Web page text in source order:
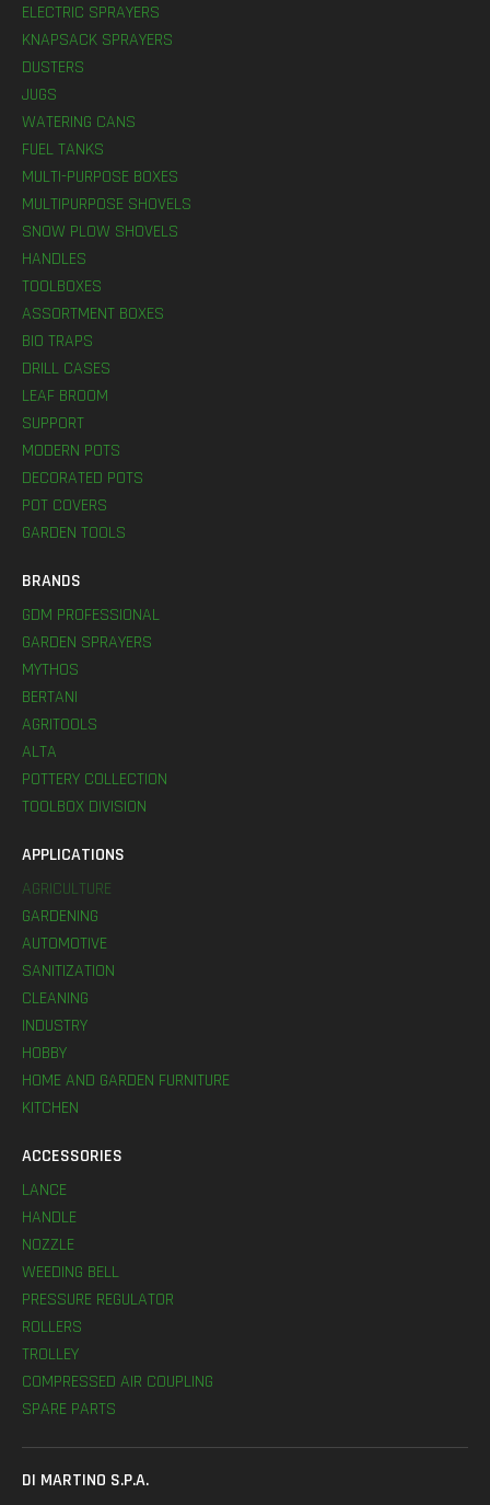
ELECTRIC SPRAYERS
KNAPSACK SPRAYERS
DUSTERS
JUGS
WATERING CANS
FUEL TANKS
MULTI-PURPOSE BOXES
MULTIPURPOSE SHOVELS
SNOW PLOW SHOVELS
HANDLES
TOOLBOXES
ASSORTMENT BOXES
BIO TRAPS
DRILL CASES
LEAF BROOM
SUPPORT
MODERN POTS
DECORATED POTS
POT COVERS
GARDEN TOOLS
BRANDS
GDM PROFESSIONAL
GARDEN SPRAYERS
MYTHOS
BERTANI
AGRITOOLS
ALTA
POTTERY COLLECTION
TOOLBOX DIVISION
APPLICATIONS
AGRICULTURE
GARDENING
AUTOMOTIVE
SANITIZATION
CLEANING
INDUSTRY
HOBBY
HOME AND GARDEN FURNITURE
KITCHEN
ACCESSORIES
LANCE
HANDLE
NOZZLE
WEEDING BELL
PRESSURE REGULATOR
ROLLERS
TROLLEY
COMPRESSED AIR COUPLING
SPARE PARTS
DI MARTINO S.P.A.